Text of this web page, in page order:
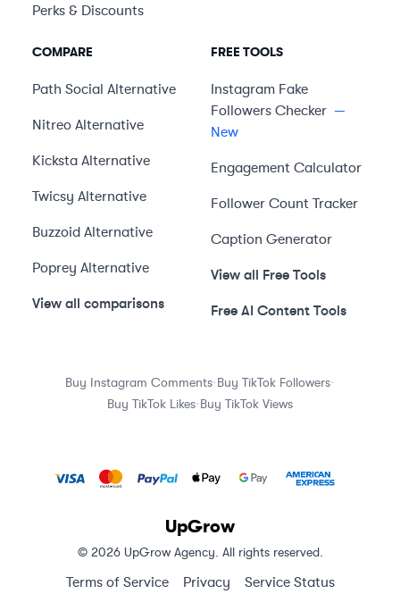
Perks & Discounts
COMPARE
Path Social Alternative
Nitreo Alternative
Kicksta Alternative
Twicsy Alternative
Buzzoid Alternative
Poprey Alternative
View all comparisons
FREE TOOLS
Instagram Fake
Followers Checker —
New
Engagement Calculator
Follower Count Tracker
Caption Generator
View all Free Tools
Free AI Content Tools
Buy Instagram Comments·Buy TikTok Followers·
Buy TikTok Likes·Buy TikTok Views
UpGrow
© 2026 UpGrow Agency. All rights reserved.
Terms of Service Privacy Service Status